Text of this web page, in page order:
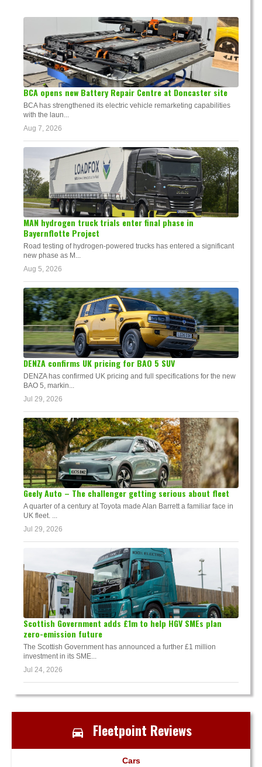
BCA opens new Battery Repair Centre at Doncaster site
BCA has strengthened its electric vehicle remarketing capabilities
with the laun...
Aug 7, 2026
MAN hydrogen truck trials enter final phase in
Bayernflotte Project
Road testing of hydrogen-powered trucks has entered a significant
new phase as M...
Aug 5, 2026
DENZA confirms UK pricing for BAO 5 SUV
DENZA has confirmed UK pricing and full specifications for the new
BAO 5, markin...
Jul 29, 2026
Geely Auto – The challenger getting serious about fleet
A quarter of a century at Toyota made Alan Barrett a familiar face in
UK fleet. ...
Jul 29, 2026
Scottish Government adds £1m to help HGV SMEs plan
zero-emission future
The Scottish Government has announced a further £1 million
investment in its SME...
Jul 24, 2026
Fleetpoint Reviews
Cars